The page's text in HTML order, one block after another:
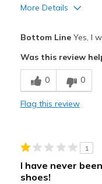
More Details
Comfortable
Durable
View On Shoes
Bottom LineYes, I
Was this review
0 0
Flag this review
1
I have never
shoes!